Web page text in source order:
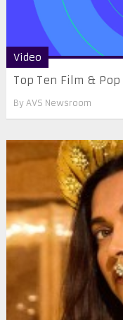
Video
Top Ten Film & Pop
By AVS Newsroom